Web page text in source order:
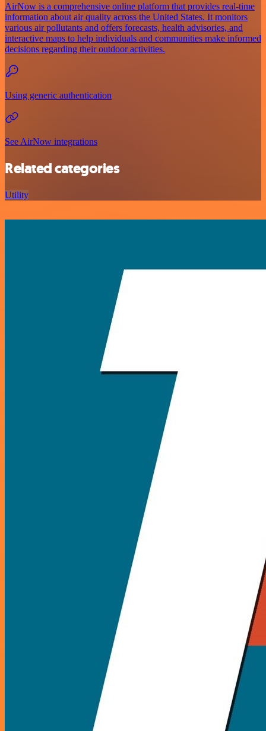
AirNow is a comprehensive online platform that provides real-time
information about air quality across the United States. It monitors
various air pollutants and offers forecasts, health advisories, and
interactive maps to help individuals and communities make informed
decisions regarding their outdoor activities.
Using generic authentication
See AirNow integrations
Related categories
Utility